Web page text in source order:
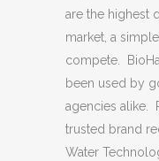
are the highest
market, a
compete.
been used by
agencies alike.
trusted brand
Water